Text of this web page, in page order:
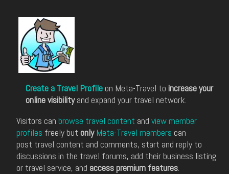
Create a Travel Profile on Meta-Travel to increase your
online visibilityand expand your travel network.
Visitors can browse travel content and view member
profiles freely but only Meta-Travel members can
post travel content and comments, start and reply to
discussions in the travel forums, add their business listing
or travel service, and access premium features.